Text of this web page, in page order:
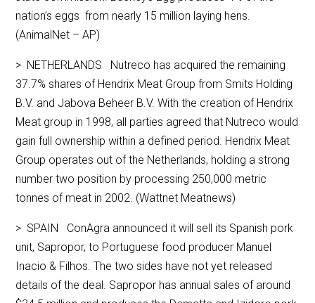
nation’s eggs from nearly 15 million laying hens.
(AnimalNet – AP)
> NETHERLANDS Nutreco has acquired the remaining
37.7% shares of Hendrix Meat Group from Smits Holding
B.V. and Jabova Beheer B.V. With the creation of Hendrix
Meat group in 1998, all parties agreed that Nutreco would
gain full ownership within a defined period. Hendrix Meat
Group operates out of the Netherlands, holding a strong
number two position by processing 250,000 metric
tonnes of meat in 2002. (Wattnet Meatnews)
> SPAIN ConAgra announced it will sell its Spanish pork
unit, Sapropor, to Portuguese food producer Manuel
Inacio & Filhos. The two sides have not yet released
details of the deal. Sapropor has annual sales of around